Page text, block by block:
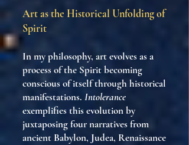
Art as the Historical Unfolding of
Spirit
In my philosophy, art evolves as a
process of the Spirit becoming
conscious of itself through historical
manifestations. Intolerance
exemplifies this evolution by
juxtaposing four narratives from
ancient Babylon, Judea, Renaissance